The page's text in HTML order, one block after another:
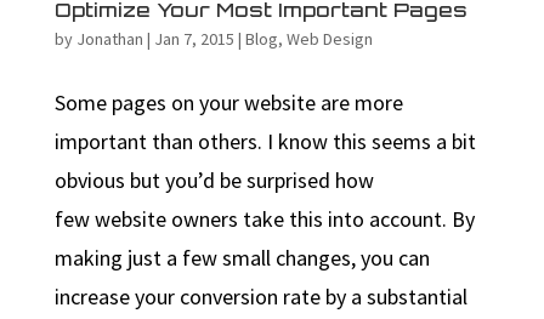
Optimize Your Most Important Pages
by Jonathan | Jan 7, 2015 | Blog, Web Design
Some pages on your website are more
important than others. I know this seems a bit
obvious but you’d be surprised how
few website owners take this into account. By
making just a few small changes, you can
increase your conversion rate by a substantial